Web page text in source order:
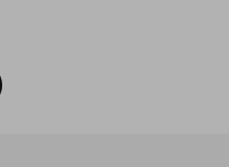
Back To Top